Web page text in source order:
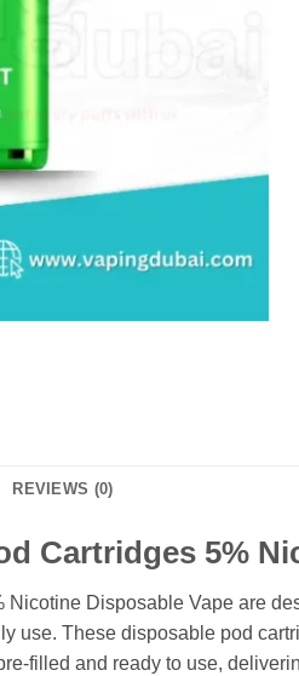
REVIEWS (0)
Cartridges 5%
Disposable Vape are
use. These disposable pod
filled and ready to use,